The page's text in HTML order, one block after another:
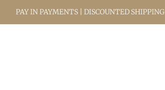
PAY IN PAYMENTS | DISCOUNTED SHIPPING